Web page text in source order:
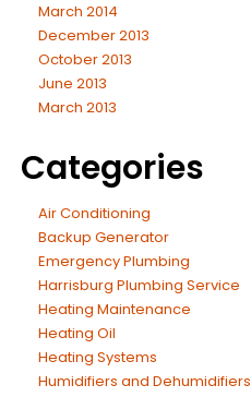
March 2014
December 2013
October 2013
June 2013
March 2013
Categories
Air Conditioning
Backup Generator
Emergency Plumbing
Harrisburg Plumbing Service
Heating Maintenance
Heating Oil
Heating Systems
Humidifiers and Dehumidifiers